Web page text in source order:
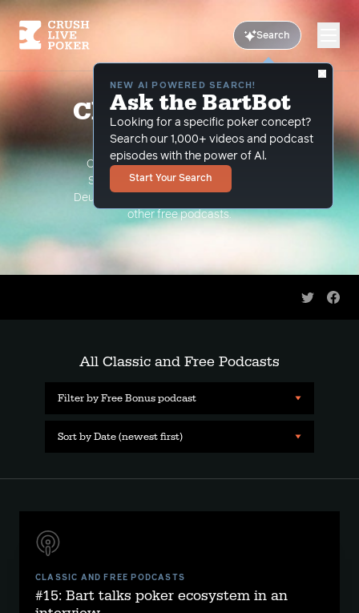
Search
NEW AI POWERED SEARCH!
Ask the BartBot
Looking for a specific poker concept?
Search our 1,000+ videos and podcast
episodes with the power of Al.
Start Your Search
Classic and Free
Podcasts
Classic Podcasts such as The Limon
Show, The Grind Under the Gun and
Deuce Plays Premium. As well as all of our
other free podcasts.
Share
All Classic and Free Podcasts
Filter by Free Bonus podcast
Sort by Date (newest first)
CLASSIC AND FREE PODCASTS
#15: Bart talks poker ecosystem in an